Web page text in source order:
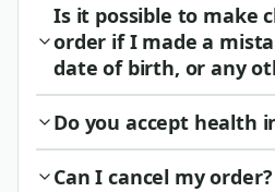
Is it possible to make
order if I made a
date of birth, or any
Do you accept health
Can I cancel my order?